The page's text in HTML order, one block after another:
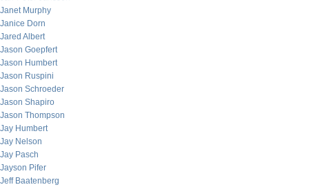
Janet Murphy
Janice Dorn
Jared Albert
Jason Goepfert
Jason Humbert
Jason Ruspini
Jason Schroeder
Jason Shapiro
Jason Thompson
Jay Humbert
Jay Nelson
Jay Pasch
Jayson Pifer
Jeff Baatenberg